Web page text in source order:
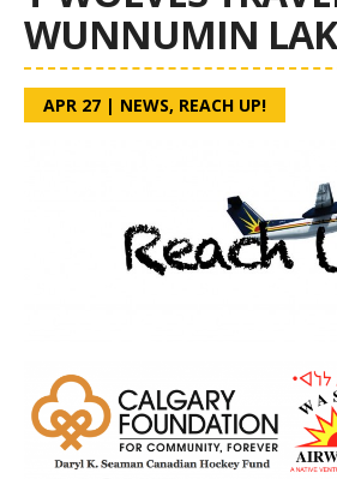
WUNNUMIN
APR 27 | NEWS, REACH UP!